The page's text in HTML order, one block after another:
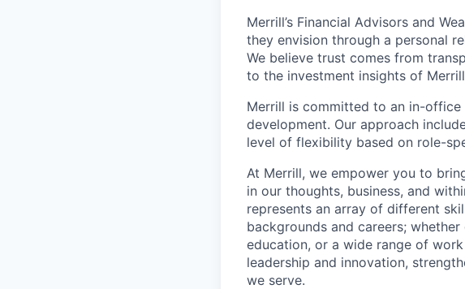
Merrill’s Financial Advisors and
they envision through a personal
We believe trust comes from
to the investment insights of
Merrill is committed to an in-
development. Our approach
level of flexibility based on role-
At Merrill, we empower you to
in our thoughts, business, and
represents an array of different
backgrounds and careers;
education, or a wide range of
leadership and innovation,
we serve.